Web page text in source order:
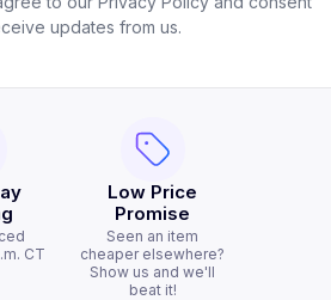
updates from us.
CT
Low Price
Promise
Seen an item
cheaper elsewhere?
Show us and we'll
beat it!